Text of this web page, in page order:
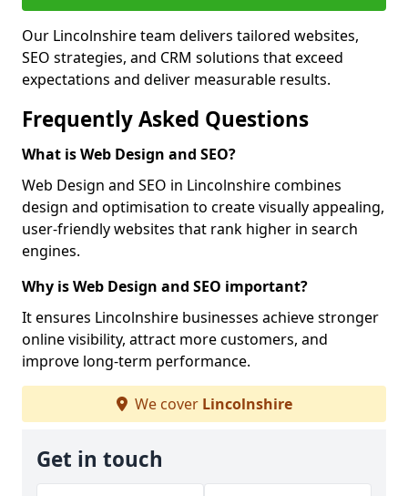
Our Lincolnshire team delivers tailored websites,
SEO strategies, and CRM solutions that exceed
expectations and deliver measurable results.
Frequently Asked Questions
What is Web Design and SEO?
Web Design and SEO in Lincolnshire combines
design and optimisation to create visually appealing,
user-friendly websites that rank higher in search
engines.
Why is Web Design and SEO important?
It ensures Lincolnshire businesses achieve stronger
online visibility, attract more customers, and
improve long-term performance.
We cover Lincolnshire
Get in touch